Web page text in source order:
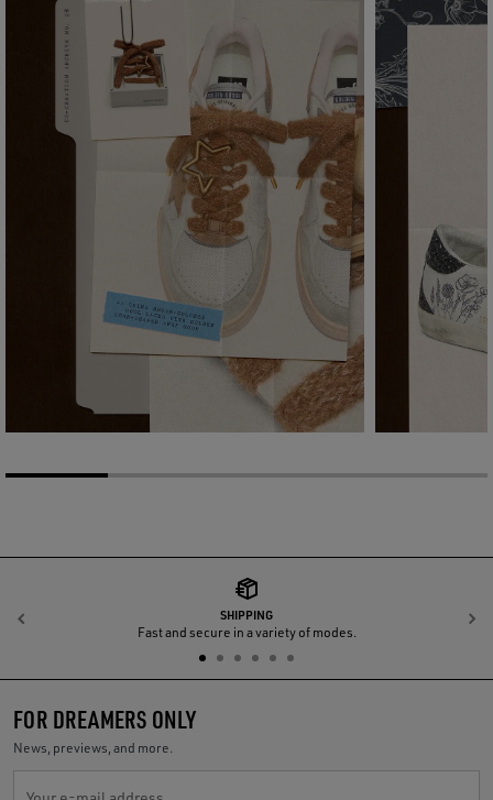
SHIPPING
Fast and secure in a variety of modes.
Previous
FOR DREAMERS ONLY
News, previews, and more.